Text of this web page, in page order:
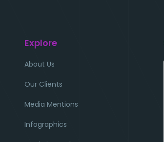
Explore
About Us
Our Clients
Media Mentions
Infographics